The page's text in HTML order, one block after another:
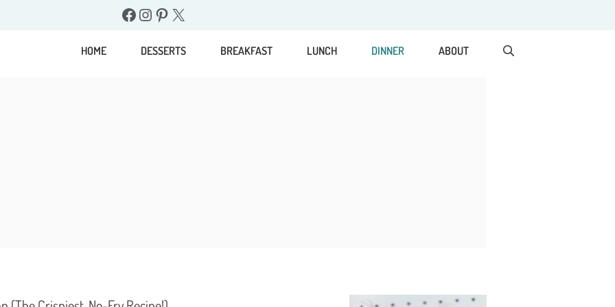
Facebook
Instagram
Pinterest
X
HOME DESSERTS BREAKFAST LUNCH DINNER ABOUT